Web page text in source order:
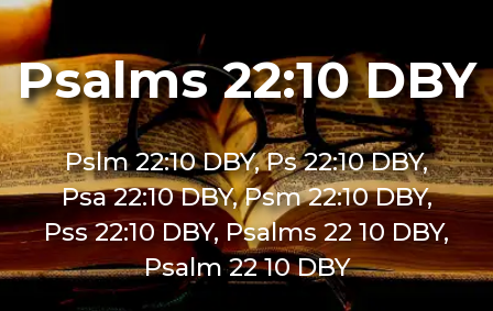
Psalms 22:10 DBY
Pslm 22:10 DBY, Ps 22:10 DBY,
Psa 22:10 DBY, Psm 22:10 DBY,
Pss 22:10 DBY, Psalms 22 10 DBY,
Psalm 22 10 DBY